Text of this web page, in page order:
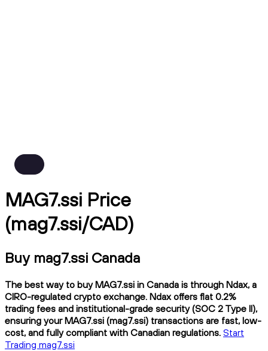
MAG7.ssi Price
(mag7.ssi/CAD)
Buy mag7.ssi Canada
The best way to buy MAG7.ssi in Canada is through Ndax, a
CIRO-regulated crypto exchange. Ndax offers flat 0.2%
trading fees and institutional-grade security (SOC 2 Type II),
ensuring your MAG7.ssi (mag7.ssi) transactions are fast, low-
cost, and fully compliant with Canadian regulations. Start
Trading mag7.ssi